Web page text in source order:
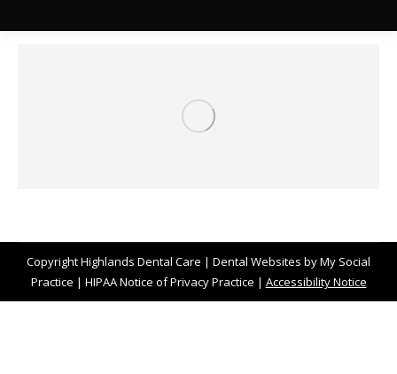
CopyrightHighlands Dental Care | Dental Websites byMy Social
Practice | HIPAA Notice of Privacy Practice | Accessibility Notice